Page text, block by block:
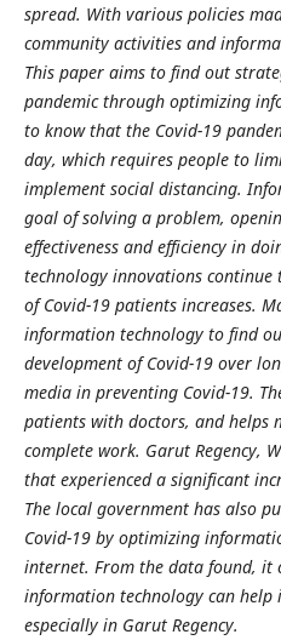
spread. With various policies
community activities and
This paper aims to find out
pandemic through optimizing
to know that the Covid-19
day, which requires people to
implement social distancing.
goal of solving a problem,
effectiveness and efficiency in
technology innovations continue
of Covid-19 patients increases.
information technology to find
development of Covid-19 over
media in preventing Covid-19.
patients with doctors, and helps
complete work. Garut Regency,
that experienced a significant
The local government has also
Covid-19 by optimizing
internet. From the data found, it
information technology can help
especially in Garut Regency.